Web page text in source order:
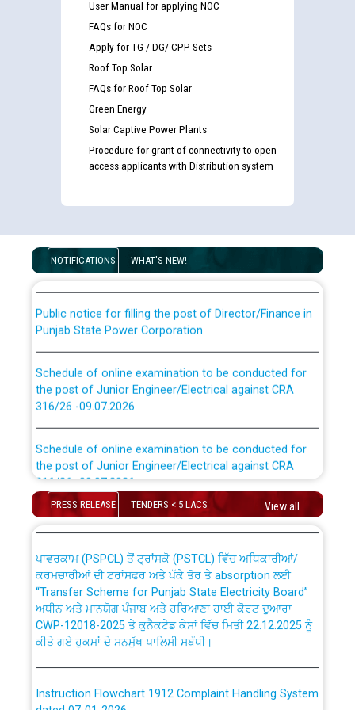
User Manual for applying NOC
FAQs for NOC
Apply for TG / DG/ CPP Sets
Roof Top Solar
FAQs for Roof Top Solar
Green Energy
Solar Captive Power Plants
Procedure for grant of connectivity to open
access applicants with Distribution system
NOTIFICATIONS WHAT'S NEW!
Guidelines regarding use of a scribe for Person With
examination against CRA 316/2026 for JE/Electrical
List of candidates being called for document checking
for the post of JE/Electrical against CRA 303/24
Punjab State Power Corporation
the post of Junior Engineer/Electrical against CRA
316/26 -09.07.2026
the post of Junior Engineer/Electrical against CRA
316/26 -09.07.2026
Work of water proofing of roof of 66 kv sub-station
Bahmna under O&M division, PSPCL Patiala
Public Notice regarding Renovation Work to be carried
out by PSPCL
Plinth Area Rates Year 2026-27 For Residential and
Non-Residential Buildings.
Detailed Advertisement for recruitment of Deputy
PRESS RELEASE TENDERS < 5 LACS View all
absorption of officers/officials from PSPCL to PSTCL.
ਉਰੇਕਲ (Oracle Cloud based Single Billing Solution) ਵਿੱਚ
ਸੈਪ (SAP) ਅਤੇ ਨਾਨ-ਸੈਪ (Non-SAP) ਸਬ-ਡਵੀਜ਼ਨਾਂ ਦੇ ਨਵੇਂ ਕੋਡ
ਕਰਮਚਾਰੀਆਂ ਦੀ ਟਰਾਂਸਫਰ ਅਤੇ ਪੱਕੇ ਤੋਰ ਤੇ absorption ਲਈ
“Transfer Scheme for Punjab State Electricity Board”
ਅਧੀਨ ਅਤੇ ਮਾਨਯੋਗ ਪੰਜਾਬ ਅਤੇ ਹਰਿਆਣਾ ਹਾਈ ਕੋਰਟ ਦੁਆਰਾ
CWP-12018-2025 ਤੇ ਕੁਨੈਕਟੇਡ ਕੇਸਾਂ ਵਿੱਚ ਮਿਤੀ 22.12.2025 ਨੂੰ
ਕੀਤੇ ਗਏ ਹੁਕਮਾਂ ਦੇ ਸਨਮੁੱਖ ਪਾਲਿਸੀ ਸਬੰਧੀ।
dated 07-01-2026